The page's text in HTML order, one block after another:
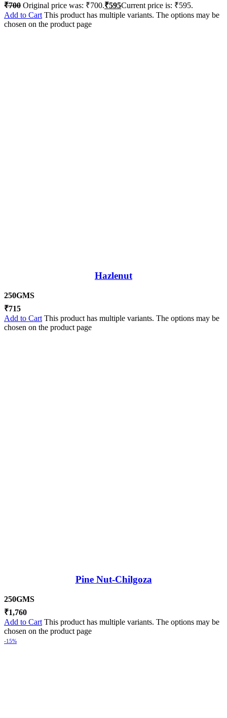
₹700 Original price was: ₹700.₹595Current price is: ₹595.
Add to Cart This product has multiple variants. The options may be
chosen on the product page
Hazlenut
250GMS
₹715
Add to Cart This product has multiple variants. The options may be
chosen on the product page
Pine Nut-Chilgoza
250GMS
₹1,760
Add to Cart This product has multiple variants. The options may be
chosen on the product page
-15%